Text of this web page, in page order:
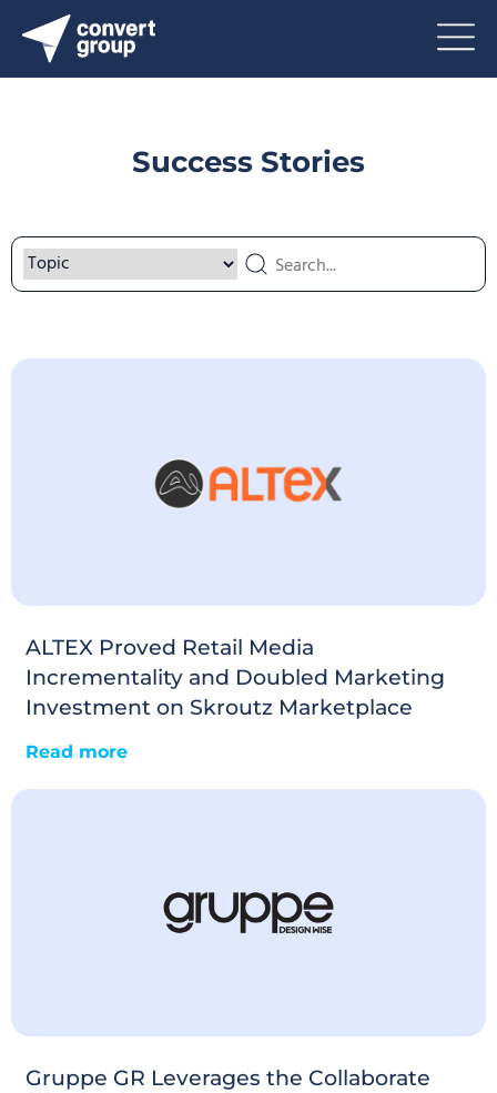
Success Stories
ALTEX Proved Retail Media
Incrementality and Doubled Marketing
Investment on Skroutz Marketplace
Read more
Gruppe GR Leverages the Collaborate